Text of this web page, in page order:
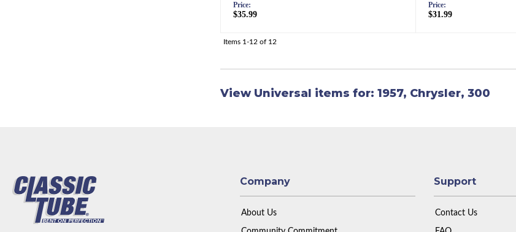
Price:
$35.99
Price:
$31.99
Items 1-12 of 12
View Universal items for: 1957, Chrysler, 300
Company
About Us
Support
Contact Us